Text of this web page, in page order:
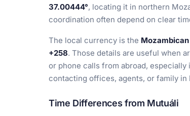
37.00444°, locating it in northern
coordination often depend on clear
The local currency is the
+258. Those details are useful when
or phone calls from abroad,
contacting offices, agents, or family in
Time Differences from Mutuáli